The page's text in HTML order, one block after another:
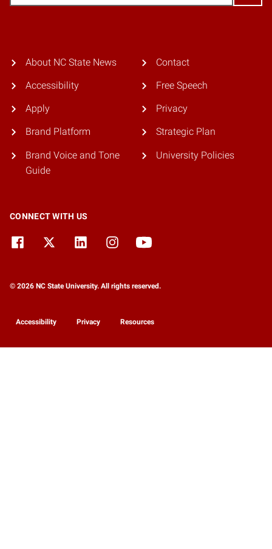
About NC State News
Accessibility
Apply
Brand Platform
Brand Voice and Tone
Guide
Contact
Free Speech
Privacy
Strategic Plan
University Policies
CONNECT WITH US
© 2026 NC State University. All rights reserved.
Accessibility Privacy Resources